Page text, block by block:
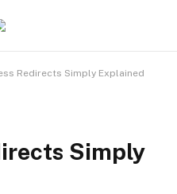
Redirects Simply Explained
Simply